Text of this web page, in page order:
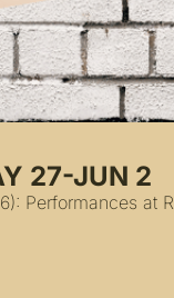
27-JUN 2
Performances at